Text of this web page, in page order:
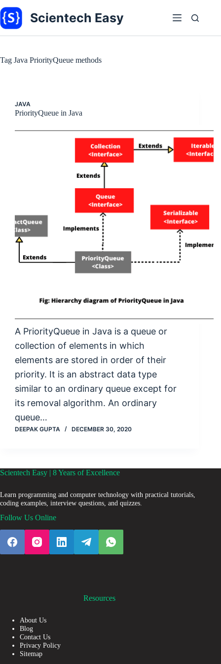
to
content
Scientech Easy
Tag Java PriorityQueue methods
JAVA
PriorityQueue in Java
A PriorityQueue in Java is a queue or
collection of elements in which
elements are stored in order of their
priority. It is an abstract data type
similar to an ordinary queue except for
its removal algorithm. An ordinary
queue…
DEEPAK GUPTA DECEMBER 30, 2020
Scientech Easy | 8 Years of Excellence
Learn programming and computer technology with practical tutorials,
coding examples, interview questions, and quizzes.
Follow Us Online
Resources
About Us
Blog
Contact Us
Privacy Policy
Sitemap